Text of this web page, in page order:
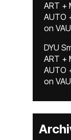
ART +
AUTO
on
DYU
ART +
AUTO
on